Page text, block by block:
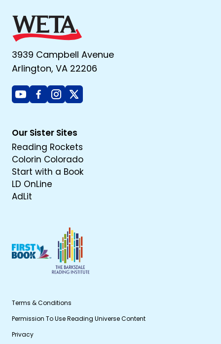
3939 Campbell Avenue
Arlington, VA 22206
YoutubeFacebook
Instagram
X
Our Sister Sites
Reading Rockets
Colorin Colorado
Start with a Book
LD OnLine
AdLit
Terms & Conditions
Permission To Use Reading Universe Content
Privacy